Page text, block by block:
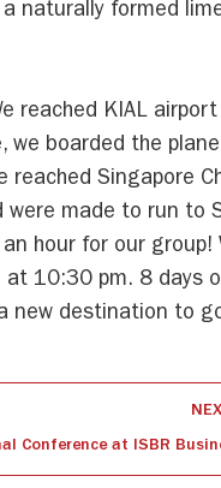
naturally formed
reached KIAL
we boarded the
reached Singapore
made to run to
hour for our group!
at 10:30 pm. 8 days
new destination to